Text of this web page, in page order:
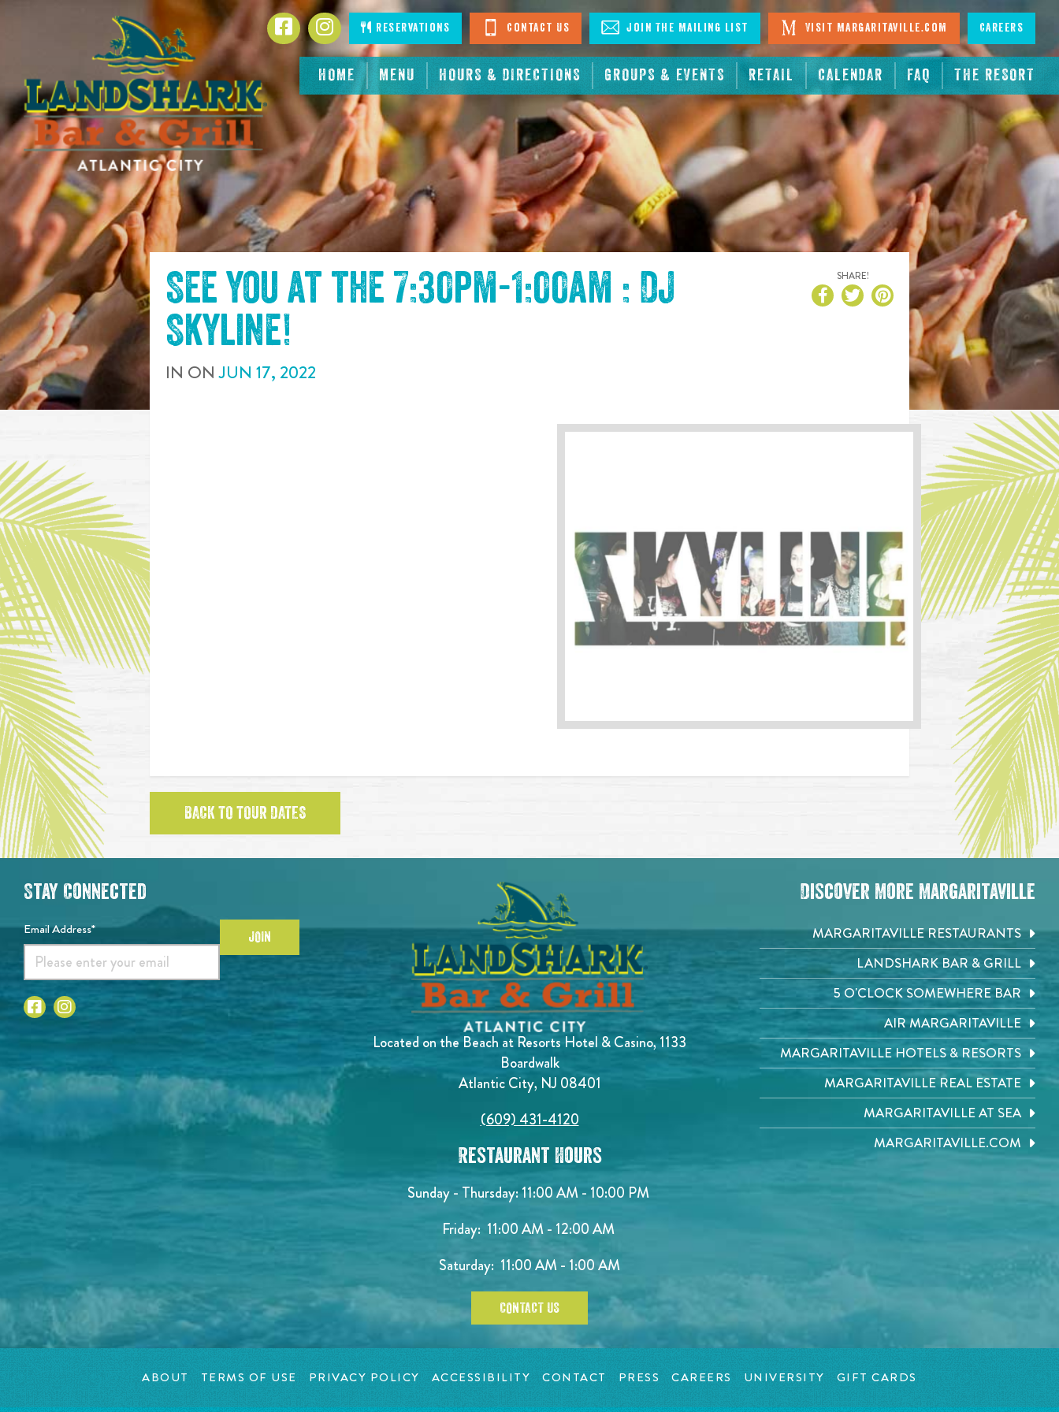
HOME MENU HOURS & DIRECTIONS GROUPS & EVENTS RETAIL CALENDAR FAQ THE RESORT
FacebookInstagramReservations Contact Us Join The Mailing List Visit Margaritaville.com Careers
See you at the 7:30pm-1:00am : DJ
Skyline!
IN ONJUN 17, 2022
SHARE!
BACK TO TOUR DATES
Located on the Beach at Resorts Hotel & Casino, 1133
Boardwalk
Atlantic City, NJ 08401
(609) 431-4120
Restaurant Hours
Sunday - Thursday: 11:00 AM - 10:00 PM
Friday: 11:00 AM - 12:00 AM
Saturday: 11:00 AM - 1:00 AM
CONTACT US
Stay Connected
Email Address* JOIN
Discover More Margaritaville
MARGARITAVILLE RESTAURANTS
LANDSHARK BAR & GRILL
5 O'CLOCK SOMEWHERE BAR
AIR MARGARITAVILLE
MARGARITAVILLE HOTELS & RESORTS
MARGARITAVILLE REAL ESTATE
MARGARITAVILLE AT SEA
MARGARITAVILLE.COM
ABOUT TERMS OF USE PRIVACY POLICY ACCESSIBILITY CONTACT PRESS CAREERS UNIVERSITY GIFT CARDS